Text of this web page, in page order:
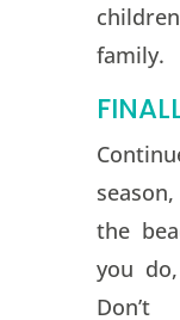
family.
the
you